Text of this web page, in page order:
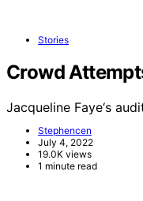
Stories
Crowd
Jacqueline Faye‘s
Stephencen
July 4, 2022
19.0K views
1 minute read